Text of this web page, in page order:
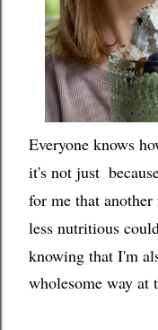
Everyone knows
it's not just
for me that
less nutritious
knowing that I'm
wholesome way at